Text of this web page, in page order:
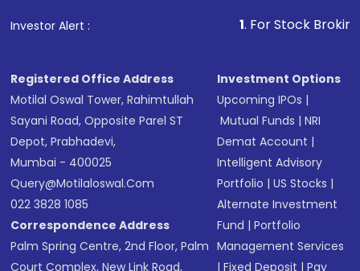
in shares of .
Investor Alert : . For Stock Broking, Prevent
Registered Office Address
Motilal Oswal Tower, Rahimtullah
Sayani Road, Opposite Parel ST
Depot, Prabhadevi,
Mumbai - 400025
Query@motilaloswal.com
022 3828 1085
Correspondence Address
Palm Spring Centre, 2nd Floor, Palm
Court Complex, New Link Road,
Investment Options
Upcoming IPOs |
Mutual Funds |NRI
Demat Account |
Intelligent Advisory
Portfolio |US Stocks |
Alternate Investment
Fund |Portfolio
Management Services
|Fixed Deposit |Pay